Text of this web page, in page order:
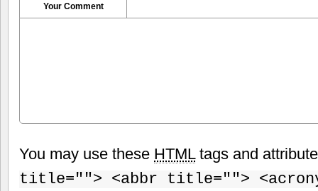
Your Comment
You may use these HTMLtags and
title=""> <abbr title="">